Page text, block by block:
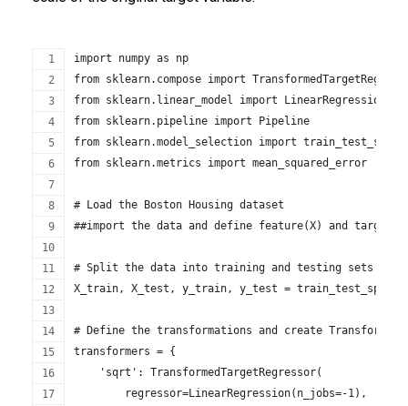
import numpy as np
from sklearn.compose import
from sklearn.linear_model import LinearRegression
from sklearn.pipeline import Pipeline
from sklearn.model_selection import train_test_split
from sklearn.metrics import mean_squared_error
# Load the Boston Housing dataset
##import the data and define feature(X) and
# Split the data into training and testing sets
X_train, X_test, y_train, y_test =
# Define the transformations and create
transformers = {
    'sqrt': TransformedTargetRegressor(
        regressor=LinearRegression(n_jobs=-1),